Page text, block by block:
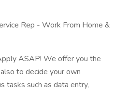
Rep - Work From Home &
ASAP! We offer you the
to decide your own
tasks such as data entry,